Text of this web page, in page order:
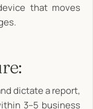
that moves
dictate a report,
3–5 business